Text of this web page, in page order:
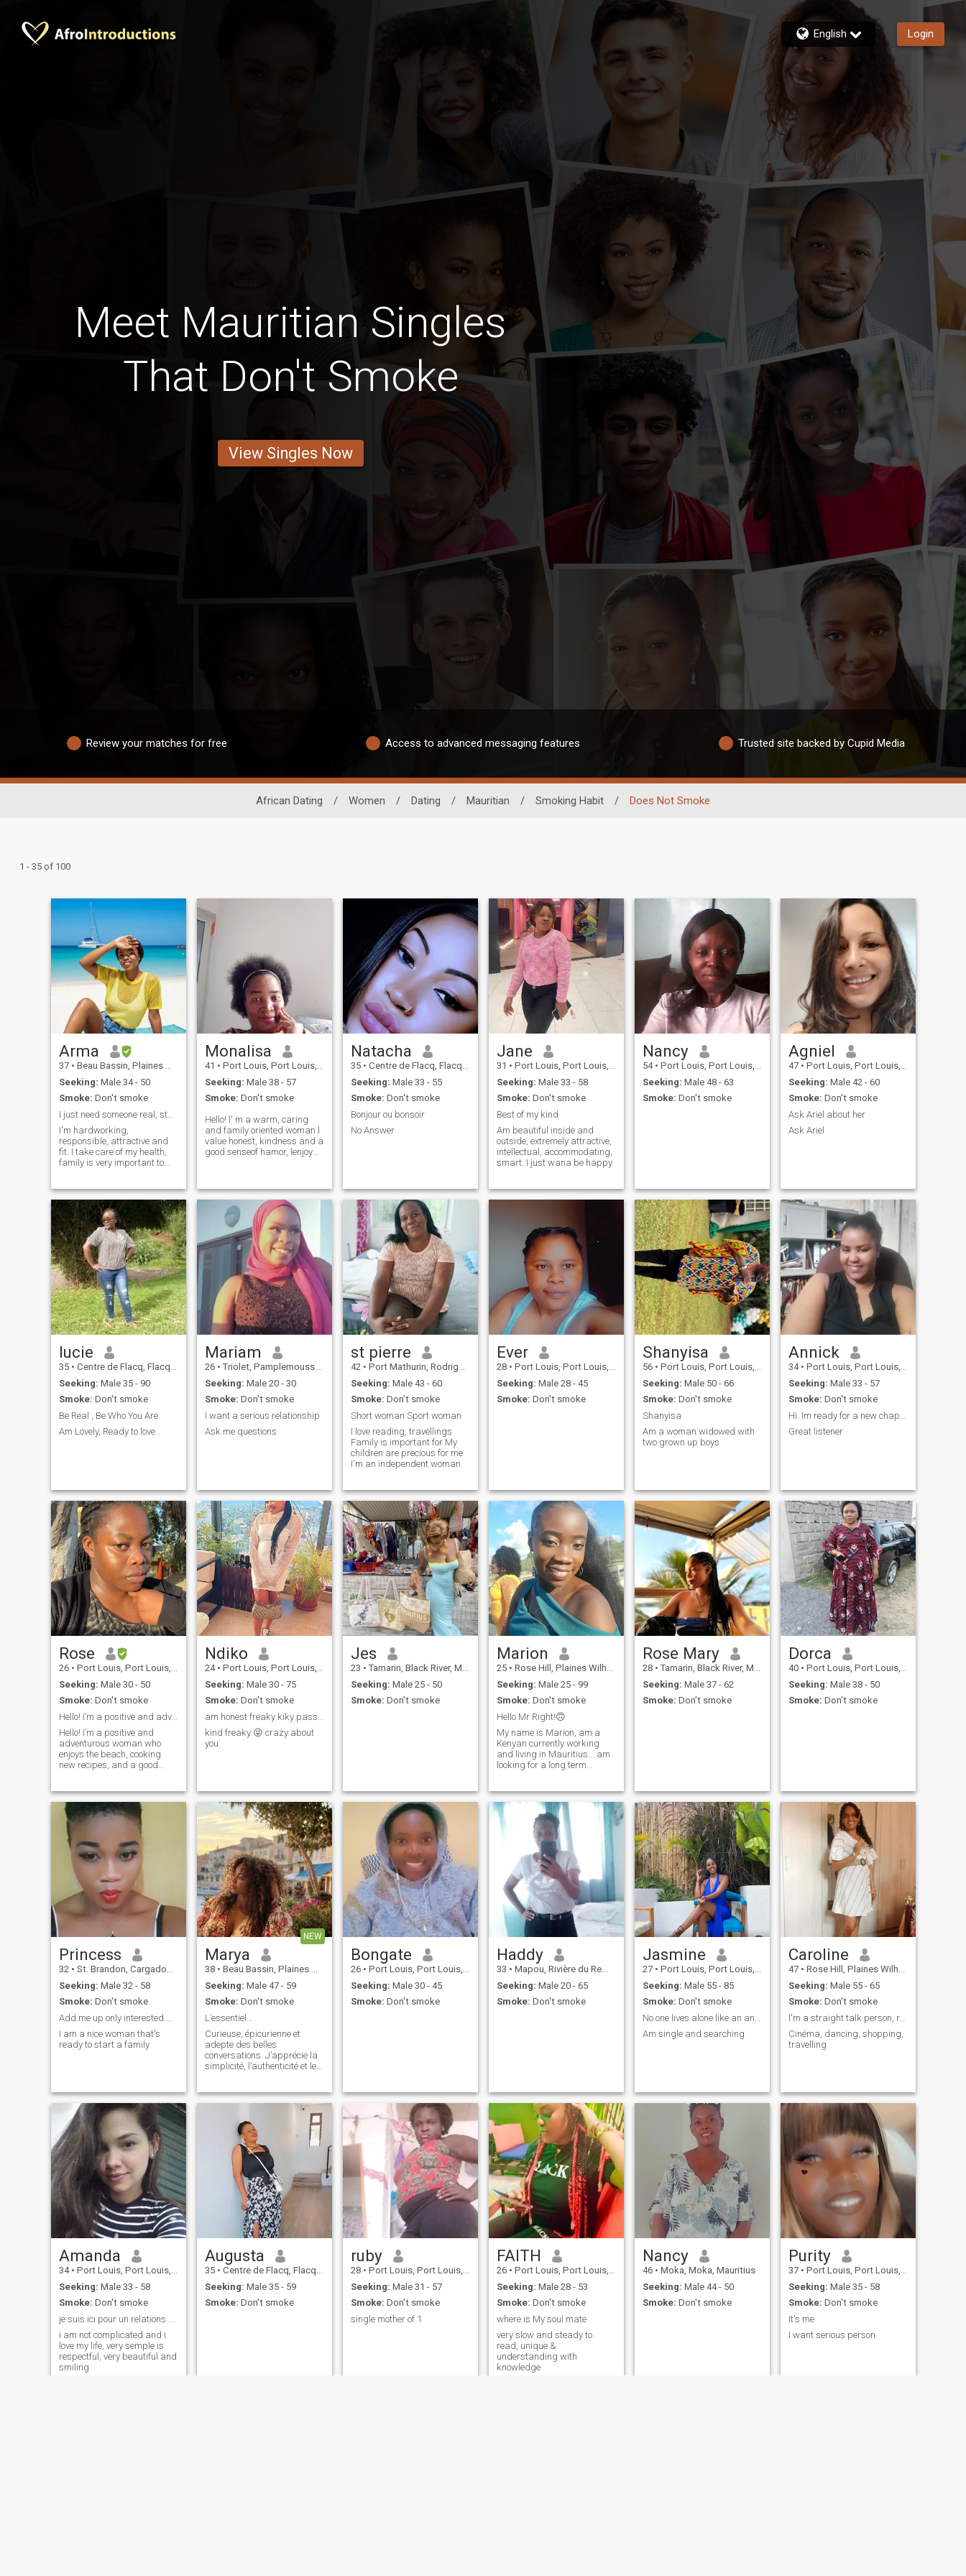
English Login
Meet Mauritian Singles
That Don't Smoke
View Singles Now
Review your matches for free Access to advanced messaging features Trusted site backed by Cupid Media
African Dating / Women / Dating / Mauritian / Smoking Habit / Does Not Smoke
1 - 35 of 100
Arma
37 • Beau Bassin, Plaines Wilhems, Mauritius
Seeking: Male 34 - 50
Smoke: Don't smoke
I just need someone real, stable and responsible..
I'm hardworking,
responsible, attractive and
fit. I take care of my health,
family is very important to
mother and its important to
me that you believe in God,
love kids and would be
happy to have them in your
life. If you have kids that's an
advantage. I want
something safe, peaceful,
honest, thrilling and long
lasting. I have so much love
in my heart to share but I
need someone who's ready to
give as much as I will give to
build a meaningful long
lasting relationship.
Monalisa
41 • Port Louis, Port Louis, Mauritius
Seeking: Male 38 - 57
Smoke: Don't smoke
Hello! l' m a warm, caring
and family oriented woman l
value honest, kindness and a
good senseof hamor, lenjoy
but also cherish meaningful
relationships l believe life is
better when shared with
some one special and l' m
looking for a loving,trust
worth a partner,
soulmate,best friend who
shares similar value and
dreams.
Natacha
35 • Centre de Flacq, Flacq, Mauritius
Seeking: Male 33 - 55
Smoke: Don't smoke
Bonjour ou bonsoir
No Answer
Jane
31 • Port Louis, Port Louis, Mauritius
Seeking: Male 33 - 58
Smoke: Don't smoke
Best of my kind
Am beautiful inside and
outside, extremely attractive,
intellectual, accommodating,
smart. I just wana be happy
Nancy
54 • Port Louis, Port Louis, Mauritius
Seeking: Male 48 - 63
Smoke: Don't smoke
Agniel
47 • Port Louis, Port Louis, Mauritius
Seeking: Male 42 - 60
Smoke: Don't smoke
Ask Ariel about her
Ask Ariel
lucie
35 • Centre de Flacq, Flacq, Mauritius
Seeking: Male 35 - 90
Smoke: Don't smoke
Be Real , Be Who You Are.
Am Lovely, Ready to love .
Mariam
26 • Triolet, Pamplemousses, Mauritius
Seeking: Male 20 - 30
Smoke: Don't smoke
I want a serious relationship
Ask me questions
st pierre
42 • Port Mathurin, Rodrigues, Mauritius
Seeking: Male 43 - 60
Smoke: Don't smoke
Short woman Sport woman
I love reading, travellings
Family is important for My
children are precious for me
I'm an independent woman
Ever
28 • Port Louis, Port Louis, Mauritius
Seeking: Male 28 - 45
Smoke: Don't smoke
Shanyisa
56 • Port Louis, Port Louis, Mauritius
Seeking: Male 50 - 66
Smoke: Don't smoke
Shanyisa
Am a woman widowed with
two grown up boys
Annick
34 • Port Louis, Port Louis, Mauritius
Seeking: Male 33 - 57
Smoke: Don't smoke
Great listener
Rose
26 • Port Louis, Port Louis, Mauritius
Seeking: Male 30 - 50
Smoke: Don't smoke
Hello! I’m a positive and adventurous woman.
Hello! I’m a positive and
adventurous woman who
enjoys the beach, cooking
new recipes, and a good
kind, confident, and serious
about building a future
together
Ndiko
24 • Port Louis, Port Louis, Mauritius
Seeking: Male 30 - 75
Smoke: Don't smoke
kind freaky 😜 crazy about
you
Jes
23 • Tamarin, Black River, Mauritius
Seeking: Male 25 - 50
Smoke: Don't smoke
Marion
25 • Rose Hill, Plaines Wilhems, Mauritius
Seeking: Male 25 - 99
Smoke: Don't smoke
Hello Mr Right!🙃
My name is Marion, am a
Kenyan currently working
and living in Mauritius... am
looking for a long term
Rose Mary
28 • Tamarin, Black River, Mauritius
Seeking: Male 37 - 62
Smoke: Don't smoke
Dorca
40 • Port Louis, Port Louis, Mauritius
Seeking: Male 38 - 50
Smoke: Don't smoke
Princess
32 • St. Brandon, Cargados Carajos, Mauritius
Seeking: Male 32 - 58
Smoke: Don't smoke
I am a nice woman that's
ready to start a family
NEW
Marya
38 • Beau Bassin, Plaines Wilhems, Mauritius
Seeking: Male 47 - 59
Smoke: Don't smoke
L’essentiel…
Curieuse, épicurienne et
adepte des belles
conversations. J’apprécie la
simplicité, l’authenticité et les
de la sérénité, de l’humour et
une complicité sincère… le
reste viendra naturellement.
Bongate
26 • Port Louis, Port Louis, Mauritius
Seeking: Male 30 - 45
Smoke: Don't smoke
Haddy
33 • Mapou, Rivière du Rempart, Mauritius
Seeking: Male 20 - 65
Smoke: Don't smoke
Jasmine
27 • Port Louis, Port Louis, Mauritius
Seeking: Male 55 - 85
Smoke: Don't smoke
Am single and searching
Caroline
47 • Rose Hill, Plaines Wilhems, Mauritius
Seeking: Male 55 - 65
Smoke: Don't smoke
I'm a straight talk person, romantic,honnest calm
Cinéma, dancing, shopping,
travelling
Amanda
34 • Port Louis, Port Louis, Mauritius
Seeking: Male 33 - 58
Smoke: Don't smoke
i am not complicated and i
love my life, very semple is
respectful, very beautiful and
smiling
Augusta
35 • Centre de Flacq, Flacq, Mauritius
Seeking: Male 35 - 59
Smoke: Don't smoke
ruby
28 • Port Louis, Port Louis, Mauritius
Seeking: Male 31 - 57
Smoke: Don't smoke
single mother of 1
FAITH
26 • Port Louis, Port Louis, Mauritius
Seeking: Male 28 - 53
Smoke: Don't smoke
where is My soul mate
very slow and steady to
read, unique &
understanding with
knowledge
Nancy
46 • Moka, Moka, Mauritius
Seeking: Male 44 - 50
Smoke: Don't smoke
Purity
37 • Port Louis, Port Louis, Mauritius
Seeking: Male 35 - 58
Smoke: Don't smoke
It's me
I want serious person